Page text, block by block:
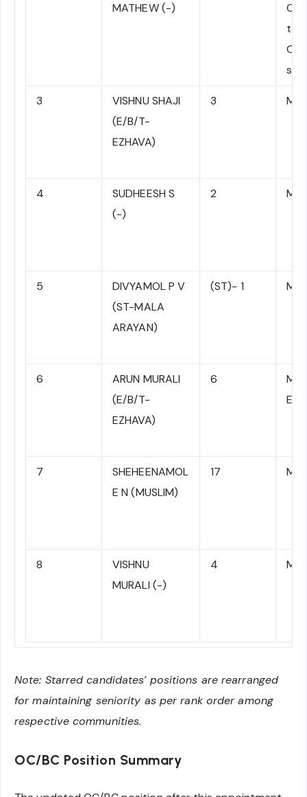
MATHEW (-)
to
OC
3
VISHNU SHAJI
(E/B/T-
EZHAVA)
3 MR
4
SUDHEESH S
(-)
2 MR
5
DIVYAMOL P V
(ST-MALA
ARAYAN)
(ST)- 1 MR
6
ARUN MURALI
(E/B/T-
EZHAVA)
6
MR
E/
7
SHEHEENAMOL
E N (MUSLIM)
17 MR
8
VISHNU
MURALI (-)
4 MR
Note: Starred candidates’ positions are rearranged
for maintaining seniority as per rank order among
respective communities.
OC/BC Position Summary